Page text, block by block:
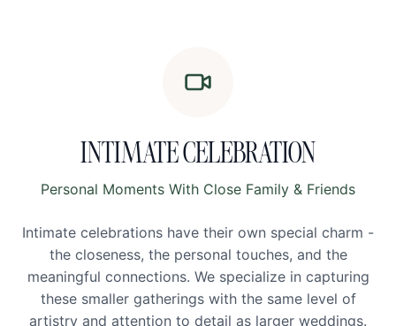
INTIMATE CELEBRATION
Personal Moments With Close Family & Friends
Intimate celebrations have their own special charm -
the closeness, the personal touches, and the
meaningful connections. We specialize in capturing
these smaller gatherings with the same level of
artistry and attention to detail as larger weddings.